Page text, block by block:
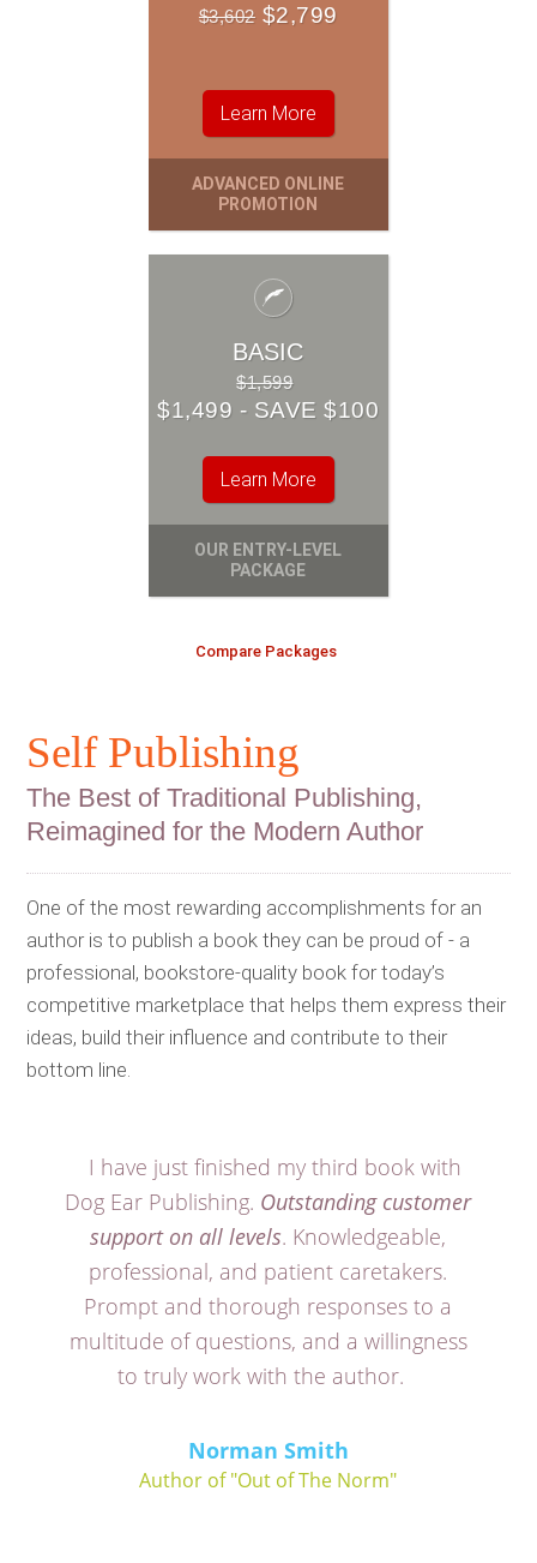
$3,602 $2,799
Learn More
ADVANCED ONLINE
PROMOTION
BASIC
$1,599
$1,499 - SAVE $100
Learn More
OUR ENTRY-LEVEL
PACKAGE
BASIC
Learn More
OUR ENTRY-LEVEL
PACKAGE
Compare Packages
Self Publishing
The Best of Traditional Publishing,
Reimagined for the Modern Author
One of the most rewarding accomplishments for an
author is to publish a book they can be proud of - a
professional, bookstore-quality book for today’s
competitive marketplace that helps them express their
ideas, build their influence and contribute to their
bottom line.
I have just finished my third book with
Dog Ear Publishing. Outstanding customer
support on all levels. Knowledgeable,
professional, and patient caretakers.
Prompt and thorough responses to a
multitude of questions, and a willingness
to truly work with the author.
Norman Smith
Author of "Out of The Norm"